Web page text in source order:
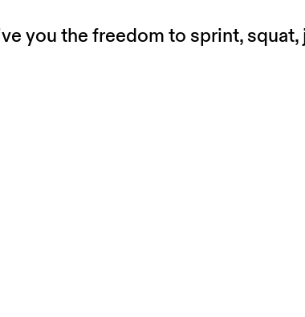
you the freedom to sprint,